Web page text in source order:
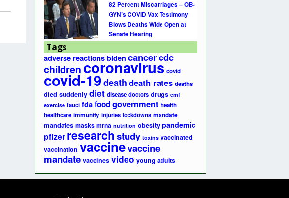
82 Percent Miscarriages – OB-
GYN’s COVID Vax Testimony
Blows Deaths Wide Open at
Senate Hearing
Tags
adverse reactions biden cancercdc
childrencoronavirus covid
covid-19death death rates deaths
died suddenly diet disease doctors drugs emf
exercise fauci fda food government health
healthcare immunity injuries lockdowns mandate
mandates masks mrna nutrition obesity pandemic
pfizer researchstudy toxins vaccinated
vaccination vaccinevaccine
mandate vaccines video young adults